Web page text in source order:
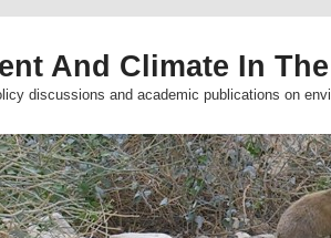
And Climate In
discussions and academic publications on